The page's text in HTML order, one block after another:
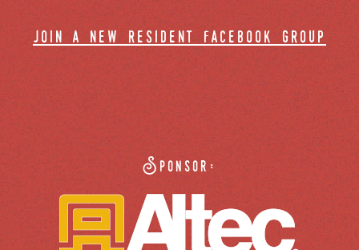
join a new resident facebook group
Sponsor: